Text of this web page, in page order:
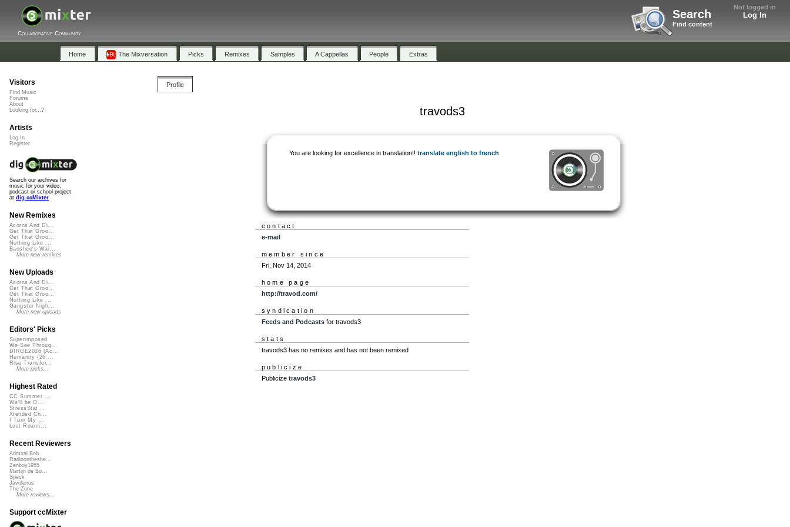
Not logged in
Log In
Search
Find content
Collaborative Community
Home The Mixversation Picks Remixes Samples A Cappellas People Extras
Profile
travods3
You are looking for excellence in translation!!translate english to french
contact
e-mail
member since
Fri, Nov 14, 2014
home page
http://travod.com/
syndication
Feeds and Podcastsfor travods3
stats
travods3 has no remixes and has not been remixed
publicize
Publicize travods3
Visitors
Find Music
Forums
About
Looking for...?
Artists
Log In
Register
Search our archives for
music for your video,
podcast or school project
at dig.ccMixter
New Remixes
Acorns And Di...
Get That Groo...
Get That Groo...
Nothing Like ...
Banshee's Wai...
More new remixes
New Uploads
Acorns And Di...
Get That Groo...
Get That Groo...
Nothing Like ...
Gangster Nigh...
More new uploads
Editors' Picks
Superimposed
We See Throug...
DIRGE2026 (Ac...
Humanity (26 ...
Rise Transfor...
More picks...
Highest Rated
CC Summer ...
We'll be O...
StressStat...
Xtended Ch...
I Turn My ...
Lost Roami...
Recent Reviewers
Admiral Bob
Radioontheshe...
Zenboy1955
Martijn de Bo...
Speck
Javolenus
The Zone
More reviews...
Support ccMixter